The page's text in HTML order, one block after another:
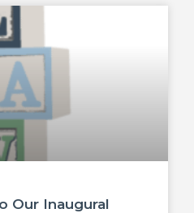
Our Inaugural